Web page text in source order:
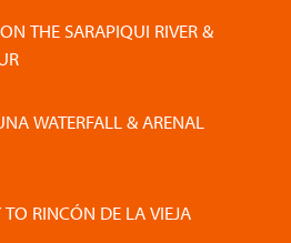
THE SARAPIQUI RIVER &
WATERFALL & ARENAL
RINCÓN DE LA VIEJA